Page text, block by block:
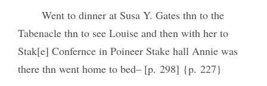
Went to dinner at Susa Y. Gates thn to the
Tabenacle thn to see Louise and then with her to
Stak[e] Confernce in Poineer Stake hall Annie was
there thn went home to bed– [p. 298] {p. 227}